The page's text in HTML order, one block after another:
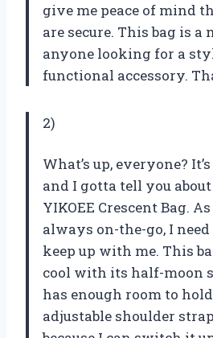
give me peace of mind
are secure. This bag is a
anyone looking for a
functional accessory.
2)
What’s up, everyone?
and I gotta tell you
YIKOEE Crescent Bag.
always on-the-go, I
keep up with me. This
cool with its half-moon
has enough room to
adjustable shoulder